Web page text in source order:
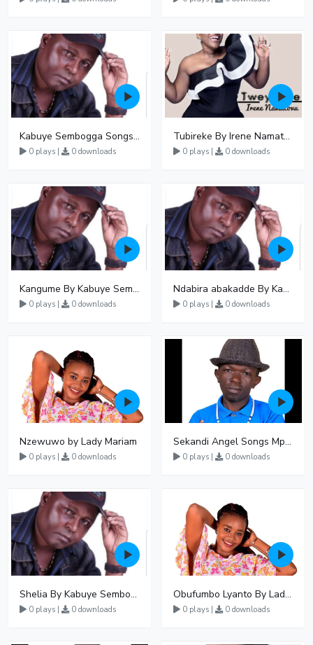
Kabuye Sembogga Songs Mp3 Download
0 plays | 0 downloads
Tubireke By Irene Namatovu
0 plays | 0 downloads
Kangume By Kabuye Sembogga
0 plays | 0 downloads
Ndabira abakadde By Kabuye Sembogga
0 plays | 0 downloads
Nzewuwo by Lady Mariam
0 plays | 0 downloads
Sekandi Angel Songs Mp3 Download
0 plays | 0 downloads
Shelia By Kabuye Sembogga
0 plays | 0 downloads
Obufumbo Lyanto By Lady Mariam
0 plays | 0 downloads